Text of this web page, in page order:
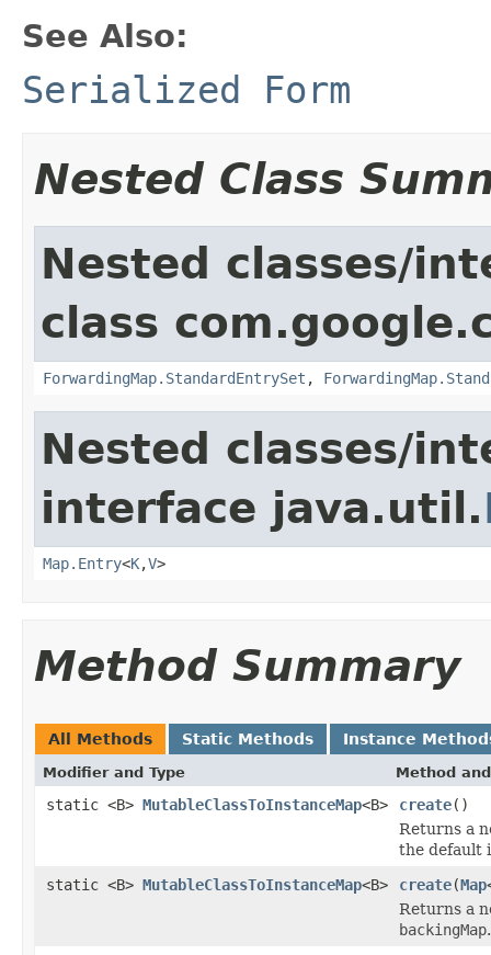
See Also:
Serialized Form
Nested Class
Nested classes/
class
ForwardingMap.StandardEntrySet ,
Nested classes/
interface java.util.
Map.Entry<K,V>
Method Summary
All Methods Static Methods Instance
Modifier and Type Method
static <B> MutableClassToInstanceMap<B> create()
Returns a
the default
static <B> MutableClassToInstanceMap<B> create(Map
Returns a
backingMap.